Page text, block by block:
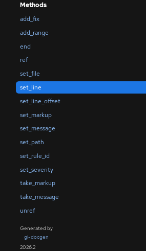
Methods
add_fix
add_range
end
ref
set_file
set_line
set_line_offset
set_markup
set_message
set_path
set_rule_id
set_severity
take_markup
take_message
unref
Generated by
gi-docgen
2026.2